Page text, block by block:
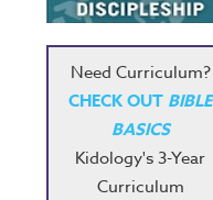
Need Curriculum?
CHECK OUT BIBLE
BASICS
Kidology's 3-Year
Curriculum